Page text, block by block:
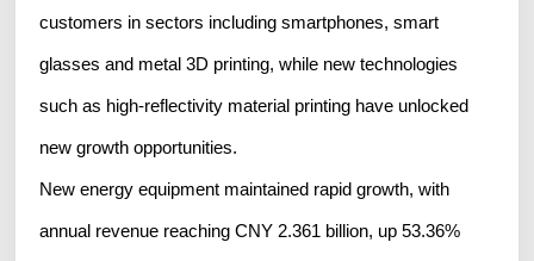
customers in sectors including smartphones, smart
glasses and metal 3D printing, while new technologies
such as high-reflectivity material printing have unlocked
new growth opportunities.
New energy equipment maintained rapid growth, with
annual revenue reaching CNY 2.361 billion, up 53.36%